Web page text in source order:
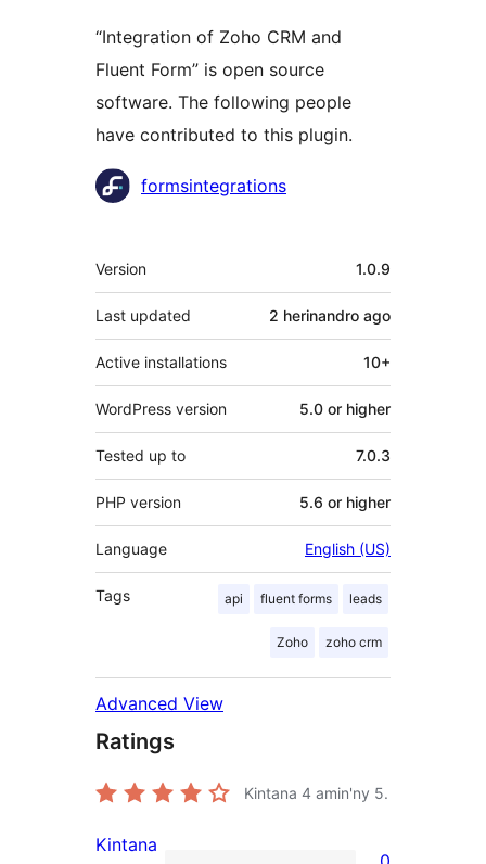
“Integration of Zoho CRM and
Fluent Form” is open source
software. The following people
have contributed to this plugin.
Contributors
formsintegrations
Meta
Version 1.0.9
Last updated 2 herinandro ago
Active installations 10+
WordPress version 5.0 or higher
Tested up to 7.0.3
PHP version 5.6 or higher
Language English (US)
Tags api fluent forms leads
Zoho zoho crm
Advanced View
Ratings
Kintana 4 amin'ny 5.
Kintana